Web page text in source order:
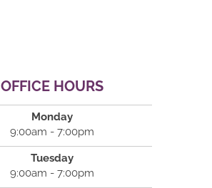
OFFICE HOURS
Monday
9:00am - 7:00pm
Tuesday
9:00am - 7:00pm